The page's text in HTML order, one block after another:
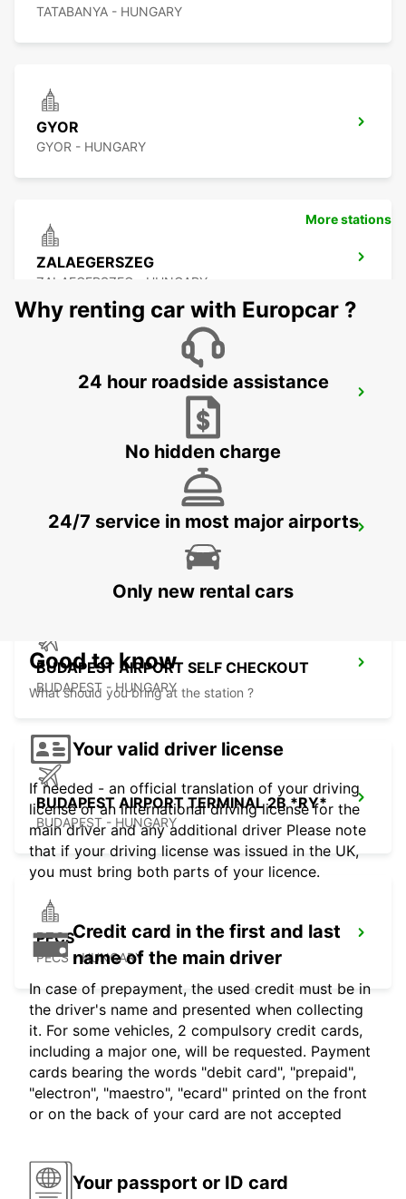
TATABANYA - HUNGARY
GYOR
GYOR - HUNGARY
ZALAEGERSZEG
ZALAEGERSZEG - HUNGARY
BUDAPEST SZENTLORINCI
BUDAPEST AIRPORT SELF CHECKOUT
BUDAPEST - HUNGARY
BUDAPEST AIRPORT TERMINAL 2B *RY*
BUDAPEST - HUNGARY
PECS
PECS - HUNGARY
More stations
Why renting car with Europcar ?
24 hour roadside assistance
No hidden charge
24/7 service in most major airports
Only new rental cars
Good to know
What should you bring at the station ?
Your valid driver license
If needed - an official translation of your driving
license or an international driving license for the
main driver and any additional driver Please note
that if your driving license was issued in the UK,
you must bring both parts of your licence.
Credit card in the first and last
name of the main driver
In case of prepayment, the used credit must be in
the driver's name and presented when collecting
it. For some vehicles, 2 compulsory credit cards,
including a major one, will be requested. Payment
cards bearing the words "debit card", "prepaid",
"electron", "maestro", "ecard" printed on the front
or on the back of your card are not accepted
Your passport or ID card